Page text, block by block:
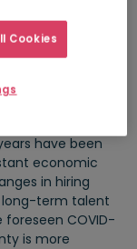
of qualified
to hiring
have been
economic
in hiring
long-term talent
COVID-
is more
Cookies